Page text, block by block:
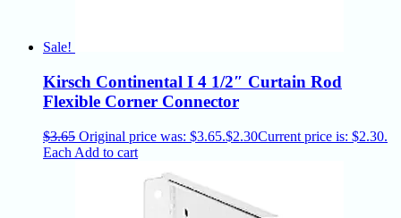
Sale!
Kirsch Continental I 4 1/2″ Curtain Rod
Flexible Corner Connector
$3.65 Original price was: $3.65.$2.30Current price is: $2.30.
Each Add to cart